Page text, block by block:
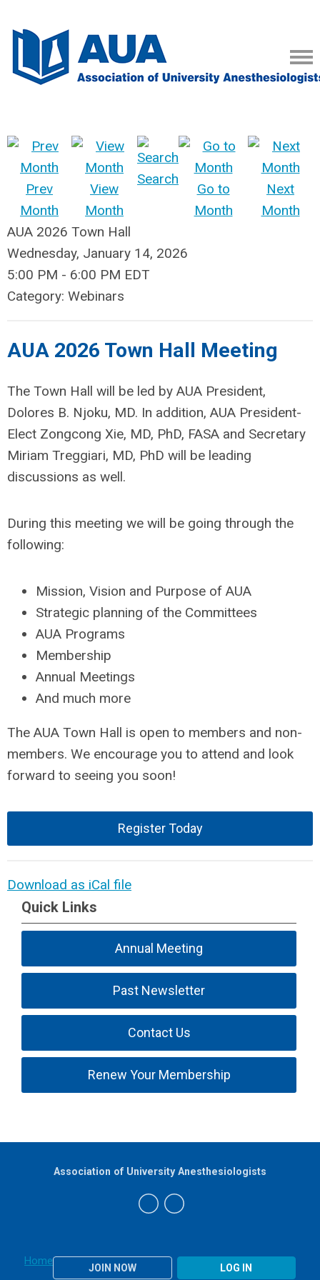
Prev
Month
View
Month
Search
Go to
Month
Next
Month
AUA 2026 Town Hall
Wednesday, January 14, 2026
5:00 PM - 6:00 PM EDT
Category: Webinars
AUA 2026 Town Hall Meeting
The Town Hall will be led by AUA President,
Dolores B. Njoku, MD. In addition, AUA President-
Elect Zongcong Xie, MD, PhD, FASA and Secretary
Miriam Treggiari, MD, PhD will be leading
discussions as well.
During this meeting we will be going through the
following:
Mission, Vision and Purpose of AUA
Strategic planning of the Committees
AUA Programs
Membership
Annual Meetings
And much more
The AUA Town Hall is open to members and non-
members. We encourage you to attend and look
forward to seeing you soon!
Register Today
Download as iCal file
Quick Links
Annual Meeting
Past Newsletter
Contact Us
Renew Your Membership
Home
JOIN NOW LOG IN
Association of University Anesthesiologists